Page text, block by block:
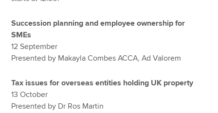
Succession planning and employee ownership for
SMEs
12 September
Presented by Makayla Combes ACCA, Ad Valorem
Tax issues for overseas entities holding UK property
13 October
Presented by Dr Ros Martin